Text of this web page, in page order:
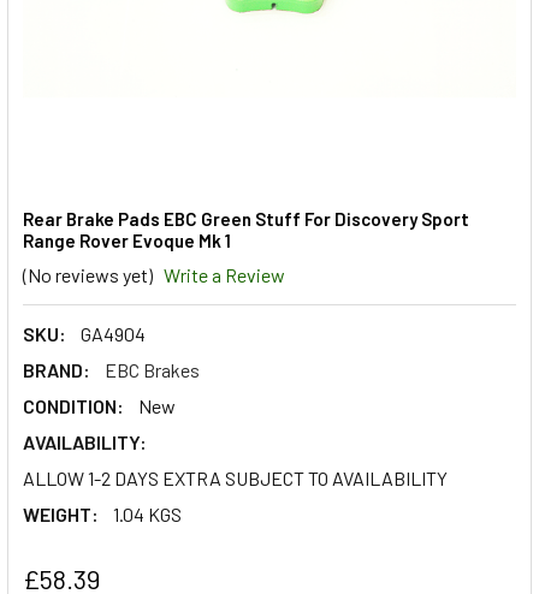
Rear Brake Pads EBC Green Stuff For Discovery Sport
Range Rover Evoque Mk 1
(No reviews yet) Write a Review
SKU:
GA4904
BRAND:
EBC Brakes
CONDITION:
New
AVAILABILITY:
ALLOW 1-2 DAYS EXTRA SUBJECT TO AVAILABILITY
WEIGHT:
1.04 KGS
£58.39